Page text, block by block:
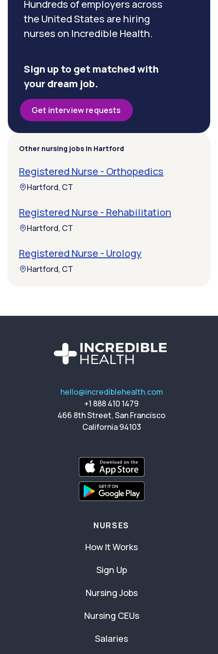
Hundreds of employers across
the United States are hiring
nurses on Incredible Health.
Sign up to get matched with
your dream job.
Get interview requests
Other nursing jobs in Hartford
Registered Nurse - Orthopedics
Hartford, CT
Registered Nurse - Rehabilitation
Hartford, CT
Registered Nurse - Urology
Hartford, CT
hello@incrediblehealth.com
+1 888 410 1479
466 8th Street, San Francisco
California 94103
NURSES
How It Works
Sign Up
Nursing Jobs
Nursing CEUs
Salaries